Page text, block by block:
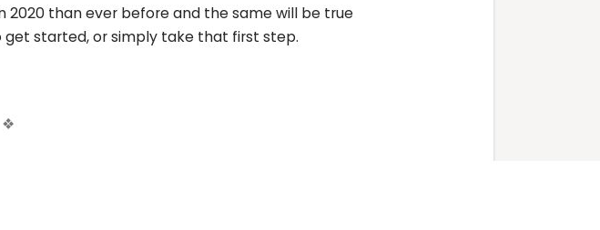
than ever before and the same will be true
started, or simply take that first step.